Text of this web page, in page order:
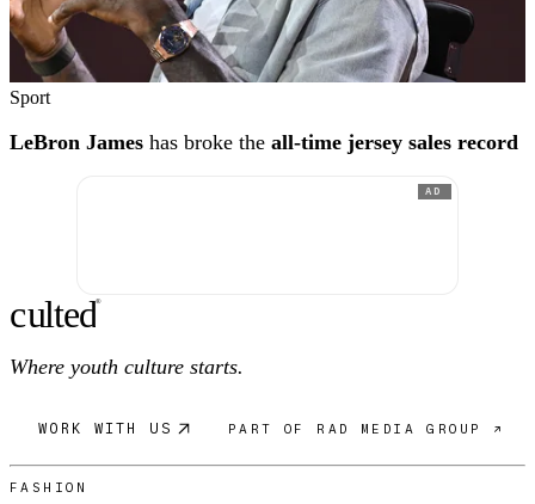
Sport
LeBron James has broke the all-time jersey sales record
AD
culted®
Where youth culture starts.
WORK WITH US PART OF RAD MEDIA GROUP ↗
FASHION